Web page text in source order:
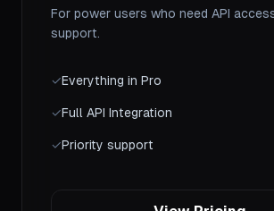
For power users who need API
support.
✓Everything in Pro
✓Full API Integration
✓Priority support